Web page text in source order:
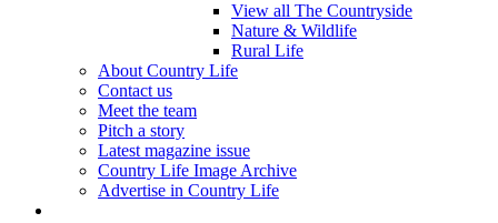
View all The Countryside
Nature & Wildlife
Rural Life
About Country Life
Contact us
Meet the team
Pitch a story
Latest magazine issue
Country Life Image Archive
Advertise in Country Life